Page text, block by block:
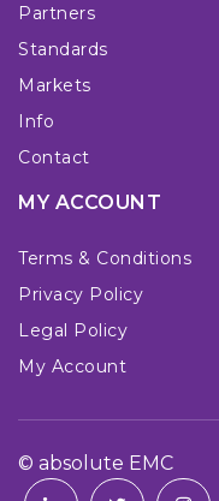
Partners
Standards
Markets
Info
Contact
MY ACCOUNT
Terms & Conditions
Privacy Policy
Legal Policy
My Account
© absolute EMC